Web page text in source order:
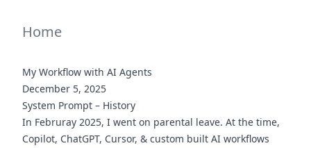
Home
My Workflow with AI Agents
December 5, 2025
System Prompt – History
In Februray 2025, I went on parental leave. At the time,
Copilot, ChatGPT, Cursor, & custom built AI workflows